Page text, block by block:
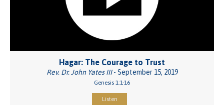
Hagar: The Courage to Trust
Rev. Dr. John Yates III- September 15, 2019
Genesis 1:1-16
Listen